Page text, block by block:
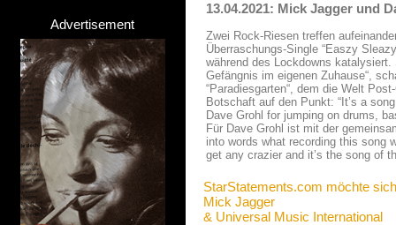
Advertisement
13.04.2021: Mick Jagger und
Zwei Rock-Riesen treffen
Überraschungs-Single “Easzy
während des Lockdowns katalysiert.
Gefängnis im eigenen Zuhause“,
“Paradiesgarten“, dem die Welt
Botschaft auf den Punkt: “It’s a
Dave Grohl for jumping on drums,
Für Dave Grohl ist mit der
into words what recording this song
get any crazier and it’s the song of
StarStatements.com möchte
Mick Jagger
& Universal Music International